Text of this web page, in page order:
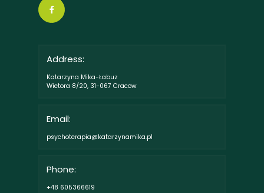
Address:
Katarzyna Mika-Łabuz
Wietora 8/20, 31-067 Cracow
Email:
psychoterapia@katarzynamika.pl
Phone:
+48 605366619